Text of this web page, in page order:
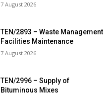
7 August 2026
TEN/2893 – Waste Management
Facilities Maintenance
7 August 2026
TEN/2996 – Supply of
Bituminous Mixes